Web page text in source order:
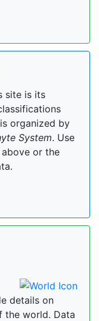
site is its
organized by
System. Use
above or the
details on
the world. Data